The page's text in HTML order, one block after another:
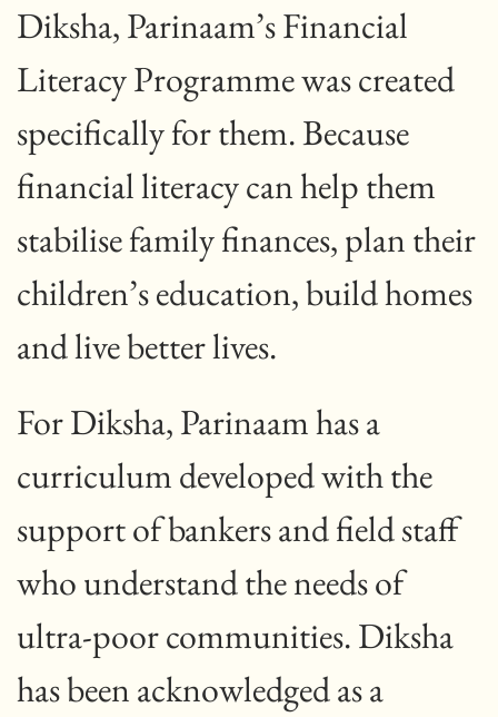
Diksha, Parinaam’s Financial
Literacy Programme was created
specifically for them. Because
financial literacy can help them
stabilise family finances, plan their
children’s education, build homes
and live better lives.
For Diksha, Parinaam has a
curriculum developed with the
support of bankers and field staff
who understand the needs of
ultra-poor communities. Diksha
has been acknowledged as a